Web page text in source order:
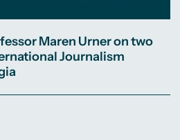
Maren Urner on two
Journalism